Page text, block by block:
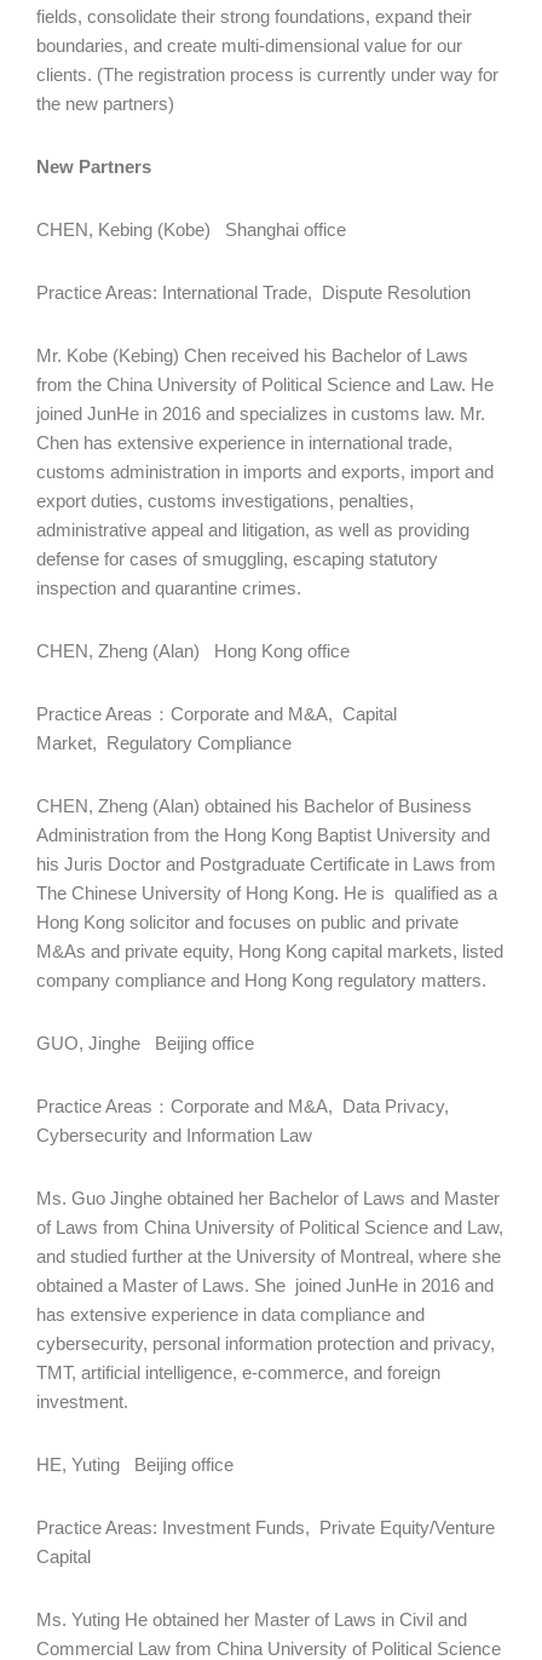
fields, consolidate their strong foundations, expand their
boundaries, and create multi-dimensional value for our
clients. (The registration process is currently under way for
the new partners)
New Partners
CHEN, Kebing (Kobe) Shanghai office
Practice Areas: International Trade, Dispute Resolution
Mr. Kobe (Kebing) Chen received his Bachelor of Laws
from the China University of Political Science and Law. He
joined JunHe in 2016 and specializes in customs law. Mr.
Chen has extensive experience in international trade,
customs administration in imports and exports, import and
export duties, customs investigations, penalties,
administrative appeal and litigation, as well as providing
defense for cases of smuggling, escaping statutory
inspection and quarantine crimes.
CHEN, Zheng (Alan) Hong Kong office
Practice Areas：Corporate and M&A, Capital
Market, Regulatory Compliance
CHEN, Zheng (Alan) obtained his Bachelor of Business
Administration from the Hong Kong Baptist University and
his Juris Doctor and Postgraduate Certificate in Laws from
The Chinese University of Hong Kong. He is qualified as a
Hong Kong solicitor and focuses on public and private
M&As and private equity, Hong Kong capital markets, listed
company compliance and Hong Kong regulatory matters.
GUO, Jinghe Beijing office
Practice Areas：Corporate and M&A, Data Privacy,
Cybersecurity and Information Law
Ms. Guo Jinghe obtained her Bachelor of Laws and Master
of Laws from China University of Political Science and Law,
and studied further at the University of Montreal, where she
obtained a Master of Laws. She joined JunHe in 2016 and
has extensive experience in data compliance and
cybersecurity, personal information protection and privacy,
TMT, artificial intelligence, e-commerce, and foreign
investment.
HE, Yuting Beijing office
Practice Areas: Investment Funds, Private Equity/Venture
Capital
Ms. Yuting He obtained her Master of Laws in Civil and
Commercial Law from China University of Political Science